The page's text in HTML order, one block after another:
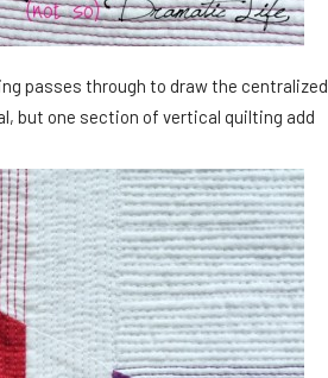
passes through to draw the centralized
but one section of vertical quilting add